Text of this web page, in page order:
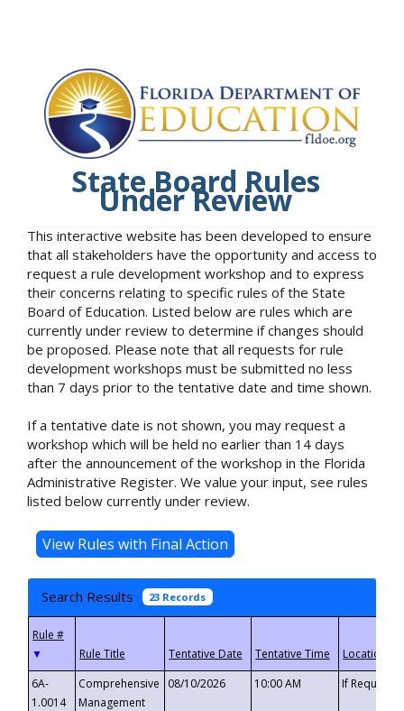
State Board Rules
Under Review
This interactive website has been developed to ensure
that all stakeholders have the opportunity and access to
request a rule development workshop and to express
their concerns relating to specific rules of the State
Board of Education. Listed below are rules which are
currently under review to determine if changes should
be proposed. Please note that all requests for rule
development workshops must be submitted no less
than 7 days prior to the tentative date and time shown.
If a tentative date is not shown, you may request a
workshop which will be held no earlier than 14 days
after the announcement of the workshop in the Florida
Administrative Register. We value your input, see rules
listed below currently under review.
Search Results 23 Records
▼
6A-
1.0014
Comprehensive
Management
08/10/2026 10:00 AM If